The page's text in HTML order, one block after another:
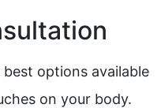
options available
on your body.